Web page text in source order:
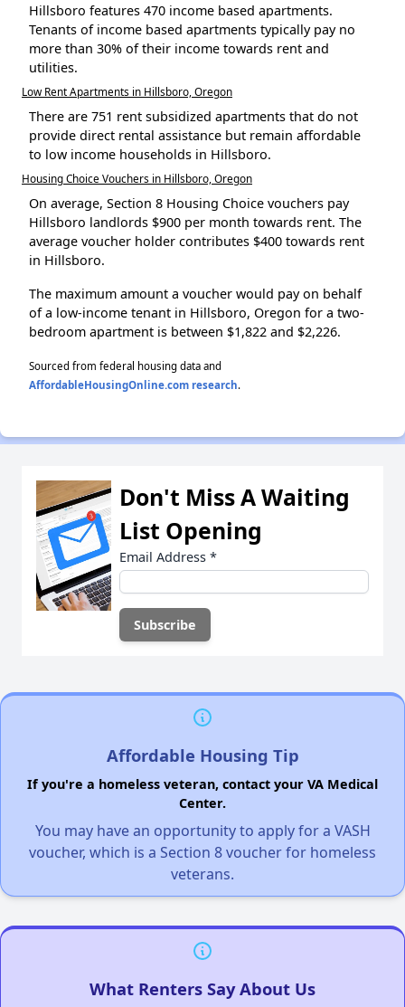
Hillsboro features 470 income based apartments.
Tenants of income based apartments typically pay no
more than 30% of their income towards rent and
utilities.
Low Rent Apartments in Hillsboro, Oregon
There are 751 rent subsidized apartments that do not
provide direct rental assistance but remain affordable
to low income households in Hillsboro.
Housing Choice Vouchers in Hillsboro, Oregon
On average, Section 8 Housing Choice vouchers pay
Hillsboro landlords $900 per month towards rent. The
average voucher holder contributes $400 towards rent
in Hillsboro.
The maximum amount a voucher would pay on behalf
of a low-income tenant in Hillsboro, Oregon for a two-
bedroom apartment is between $1,822 and $2,226.
Sourced from federal housing data and
AffordableHousingOnline.com research.
Don't Miss A Waiting
List Opening
Email Address *
Affordable Housing Tip
If you're a homeless veteran, contact your VA Medical
Center.
You may have an opportunity to apply for a VASH
voucher, which is a Section 8 voucher for homeless
veterans.
What Renters Say About Us